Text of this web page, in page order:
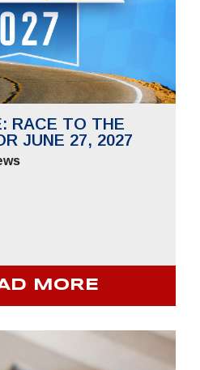
RACE TO THE
JUNE 27, 2027
MORE